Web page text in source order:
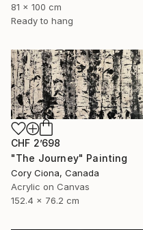
81 x 100 cm
Ready to hang
CHF 2’698
"The Journey" Painting
Cory Ciona, Canada
Acrylic on Canvas
152.4 x 76.2 cm